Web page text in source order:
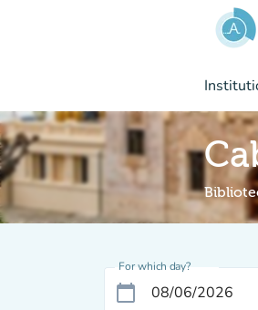
For which day?
calendar_today